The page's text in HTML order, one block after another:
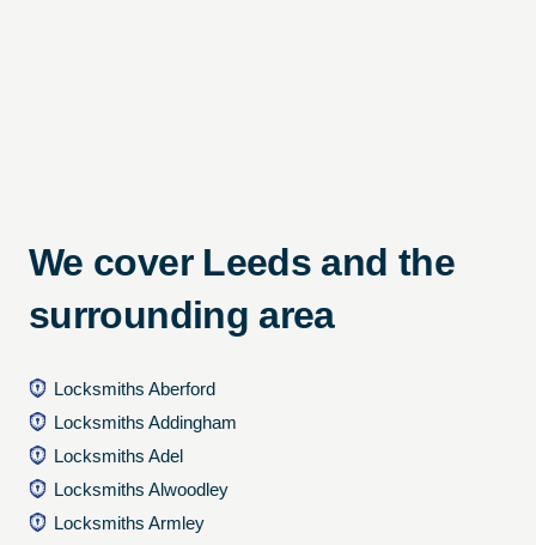
We cover Leeds and the
surrounding area
Locksmiths Aberford
Locksmiths Addingham
Locksmiths Adel
Locksmiths Alwoodley
Locksmiths Armley